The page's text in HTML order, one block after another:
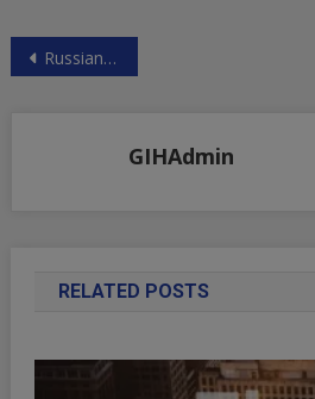
Post
Russian Foreign Ministry on Planned Syrian Conflict Escalation
GIHAdmin
RELATED POSTS